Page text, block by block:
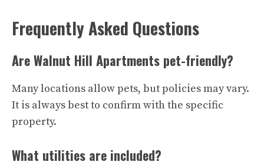
Frequently Asked Questions
Are Walnut Hill Apartments pet-friendly?
Many locations allow pets, but policies may vary.
It is always best to confirm with the specific
property.
What utilities are included?